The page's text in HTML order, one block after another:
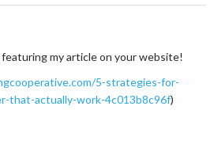
my article on your website!
5-strategies-for-
that-actually-work-4c013b8c96f)